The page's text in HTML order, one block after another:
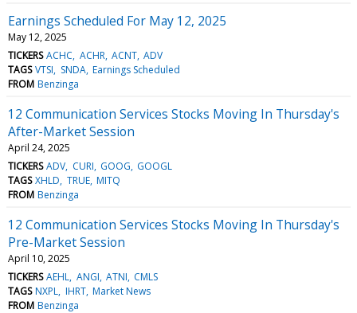
Earnings Scheduled For May 12, 2025
May 12, 2025
TICKERS ACHC ACHR ACNT ADV
TAGS VTSI SNDA Earnings Scheduled
FROM Benzinga
12 Communication Services Stocks Moving In Thursday's
After-Market Session
April 24, 2025
TICKERS ADV CURI GOOG GOOGL
TAGS XHLD TRUE MITQ
FROM Benzinga
12 Communication Services Stocks Moving In Thursday's
Pre-Market Session
April 10, 2025
TICKERS AEHL ANGI ATNI CMLS
TAGS NXPL IHRT Market News
FROM Benzinga